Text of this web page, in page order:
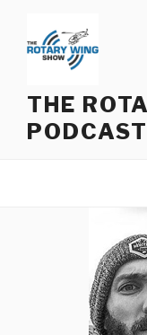
content
THE
PODCAST